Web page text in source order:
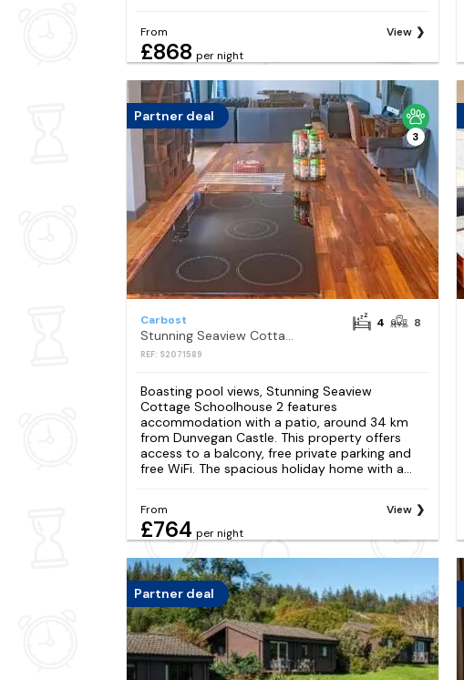
From
£868 per night
View
Partner deal
3
Carbost
REF: S2071589
4 8
Boasting pool views, Stunning Seaview
Cottage Schoolhouse 2 features
accommodation with a patio, around 34 km
from Dunvegan Castle. This property offers
access to a balcony, free private parking and
free WiFi. The spacious holiday home with a...
From
£764 per night
View
Partner deal